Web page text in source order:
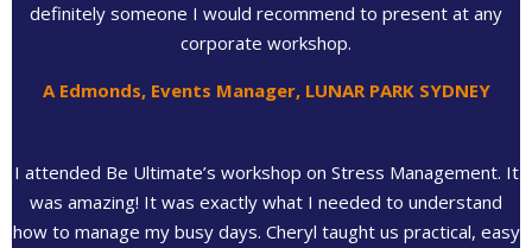
definitely someone I would recommend to present at any
corporate workshop.
A Edmonds, Events Manager, LUNAR PARK SYDNEY
I attended Be Ultimate’s workshop on Stress Management. It
was amazing! It was exactly what I needed to understand
how to manage my busy days. Cheryl taught us practical, easy